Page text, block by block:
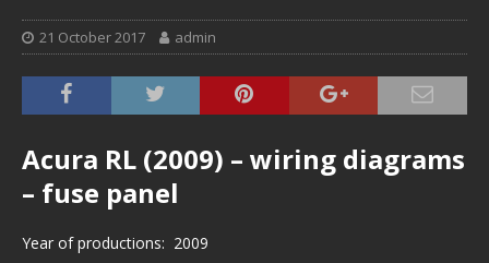
21 October 2017 admin
Acura RL (2009) – wiring diagrams
– fuse panel
Year of productions: 2009